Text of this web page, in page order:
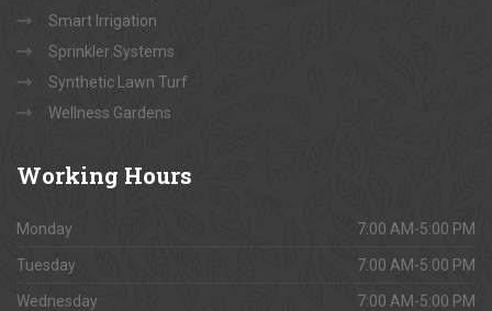
Smart Irrigation
Sprinkler Systems
Synthetic Lawn Turf
Wellness Gardens
Working Hours
Monday 7:00 AM-5:00 PM
Tuesday 7:00 AM-5:00 PM
Wednesday 7:00 AM-5:00 PM